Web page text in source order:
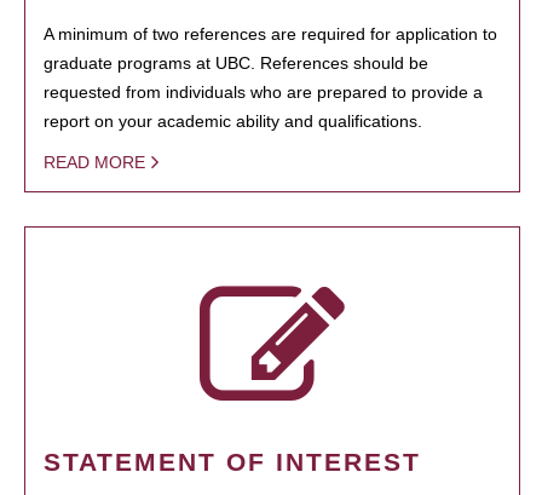
A minimum of two references are required for application to
graduate programs at UBC. References should be
requested from individuals who are prepared to provide a
report on your academic ability and qualifications.
READ MORE
STATEMENT OF INTEREST